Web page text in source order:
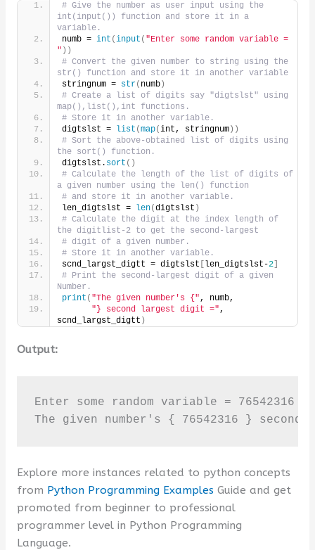
# Give the number as user input using the
int(input()) function and store it in a
variable.
numb = int (input ( "Enter some random variable =
" ))
# Convert the given number to string using the
str() function and store it in another variable
stringnum = str( numb)
# Create a list of digits say "digtslst" using
map(),list(),int functions.
# Store it in another variable.
digtslst =
list (map(int, stringnum))
# Sort the above-obtained list of digits using
the sort() function.
digtslst. sort ()
# Calculate the length of the list of digits of
a given number using the len() function
# and store it in another variable.
len_digtslst =
len(digtslst )
# Calculate the digit at the index length of
the digitlist-2 to get the second-largest
# digit of a given number.
# Store it in another variable.
scnd_largst_digtt = digtslst
len_digtslst-2]
# Print the second-largest digit of a given
Number.
print ( "The given number's {", numb,
"} second largest digit =",
scnd_largst_digtt )
Output:
Enter some random variable = 76542316
The given number's { 76542316 }
Explore more instances related to python concepts
from Python Programming Examples Guide and get
promoted from beginner to professional
programmer level in Python Programming
Language.